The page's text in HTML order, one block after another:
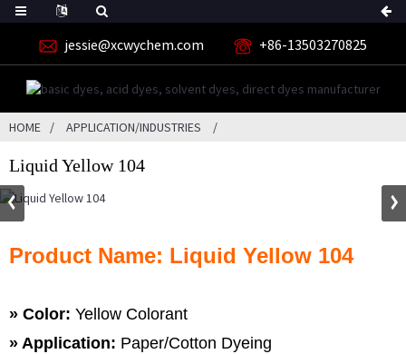
jessie@xcwychem.com +86-13503270825
HOME APPLICATION/INDUSTRIES
Liquid Yellow 104
Product Name: Liquid Yellow 104
» Color: Yellow Colorant
» Application: Paper/Cotton Dyeing